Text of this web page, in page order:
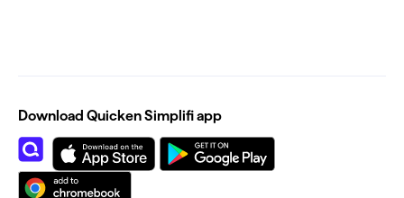
Download Quicken Simplifi app